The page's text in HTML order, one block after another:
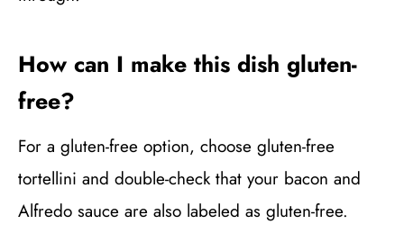
How can I make this dish gluten-
free?
For a gluten-free option, choose gluten-free
tortellini and double-check that your bacon and
Alfredo sauce are also labeled as gluten-free.